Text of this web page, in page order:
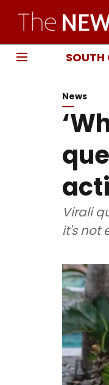
SOUTH
News
Virali
it's not